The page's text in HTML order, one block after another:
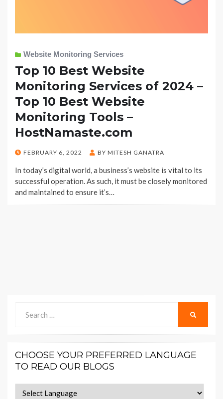
Website Monitoring Services
Top 10 Best Website
Monitoring Services of 2024 –
Top 10 Best Website
Monitoring Tools –
HostNamaste.com
POSTED
FEBRUARY 6, 2022 BY MITESH GANATRA
In today’s digital world, a business’s website is vital to its
successful operation. As such, it must be closely monitored
and maintained to ensure it’s…
for:
CHOOSE YOUR PREFERRED LANGUAGE
TO READ OUR BLOGS